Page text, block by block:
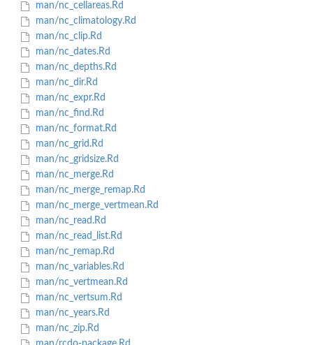
man/nc_cellareas.Rd
man/nc_climatology.Rd
man/nc_clip.Rd
man/nc_dates.Rd
man/nc_depths.Rd
man/nc_dir.Rd
man/nc_expr.Rd
man/nc_find.Rd
man/nc_format.Rd
man/nc_grid.Rd
man/nc_gridsize.Rd
man/nc_merge.Rd
man/nc_merge_remap.Rd
man/nc_merge_vertmean.Rd
man/nc_read.Rd
man/nc_read_list.Rd
man/nc_remap.Rd
man/nc_variables.Rd
man/nc_vertmean.Rd
man/nc_vertsum.Rd
man/nc_years.Rd
man/nc_zip.Rd